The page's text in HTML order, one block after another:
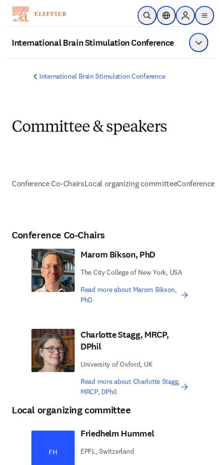
Skip to main content
Open SearchLocation Selector
Sign in to
menu
International Brain Stimulation Conference Show
International Brain Stimulation Conference
Committee & speakers
Conference Co-ChairsLocal organizing committeeConference
Conference Co-Chairs
Marom Bikson, PhD
The City College of New York, USA
Read more about Marom Bikson,
PhD
Charlotte Stagg, MRCP,
DPhil
University of Oxford, UK
Read more about Charlotte Stagg,
MRCP, DPhil
Local organizing committee
FH
Friedhelm Hummel
EPFL, Switzerland